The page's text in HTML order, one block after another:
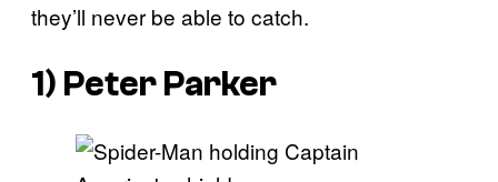
they’ll never be able to catch.
1) Peter Parker